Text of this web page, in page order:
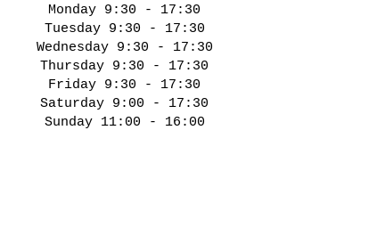
Monday 9:30 - 17:30
Tuesday 9:30 - 17:30
Wednesday 9:30 - 17:30
Thursday 9:30 - 17:30
Friday 9:30 - 17:30
Saturday 9:00 - 17:30
Sunday 11:00 - 16:00